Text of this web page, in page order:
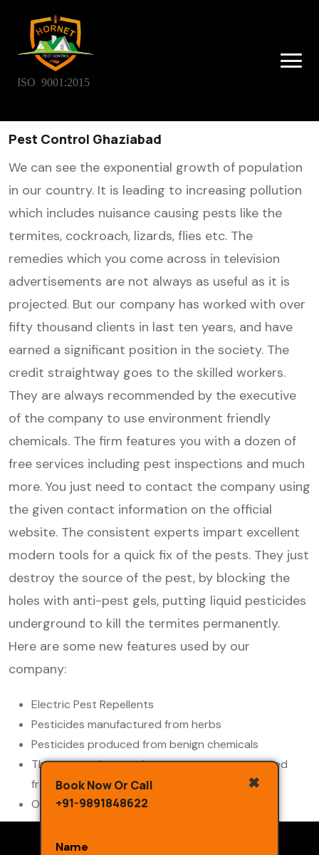
✖
Book Now Or Call
+91-9891848622
Name
ISO 9001:2015
Pest Control Ghaziabad
We can see the exponential growth of population
in our country. It is leading to increasing pollution
which includes nuisance causing pests like the
termites, cockroach, lizards, flies etc. The
remedies which you come across in television
advertisements are not always as useful as it is
projected. But our company has worked with over
fifty thousand clients in last ten years, and have
earned a significant position in the society. The
credit straightway goes to the skilled workers.
They are always recommended by the executive
of the company to use environment friendly
chemicals. The firm features you with a dozen of
free services including pest inspections and much
more. You just need to contact the company using
the given contact information on the official
website. The consistent experts impart excellent
modern tools for a quick fix of the pests. They just
destroy the source of the pest, by blocking the
holes with anti-pest gels, putting liquid pesticides
underground to kill the termites permanently.
Here are some new features used by our
company:
Electric Pest Repellents
Pesticides manufactured from herbs
Pesticides produced from benign chemicals
The sprays given to the consumers are prepared
from the unique unprocessed
Organic mountain which is very rare in species.